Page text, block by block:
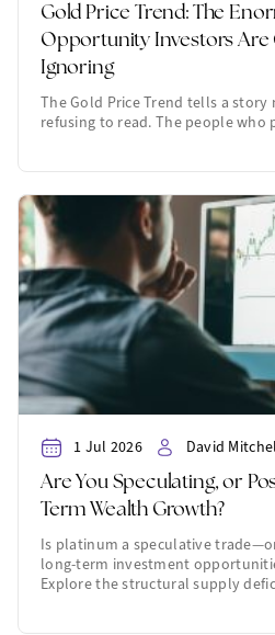
Gold Price Trend: The
Opportunity Investors Are
Ignoring
The Gold Price Trend tells a
refusing to read. The people
1 Jul 2026
David
Are You Speculating, or
Term Wealth Growth?
Is platinum a speculative
long-term investment
Explore the structural supply